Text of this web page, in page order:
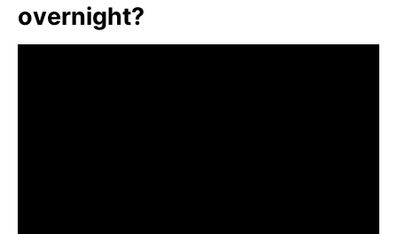
overnight?